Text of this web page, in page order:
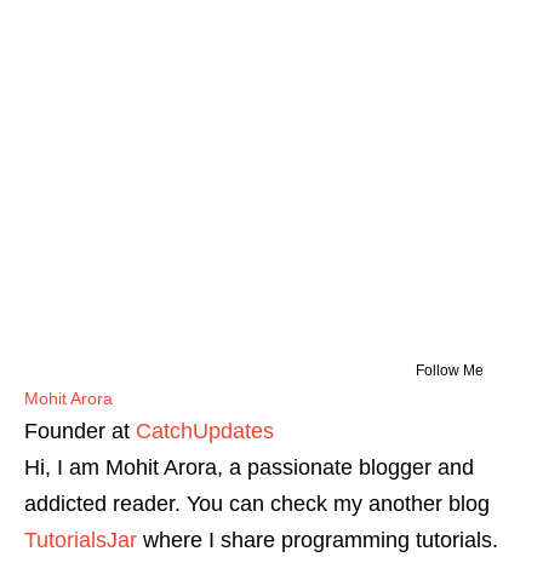
Follow Me
Mohit Arora
Founder at CatchUpdates
Hi, I am Mohit Arora, a passionate blogger and
addicted reader. You can check my another blog
TutorialsJar where I share programming tutorials.